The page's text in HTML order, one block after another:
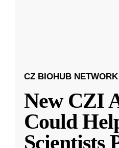
CZ BIOHUB NETWORK
New CZI
Could
Scientists